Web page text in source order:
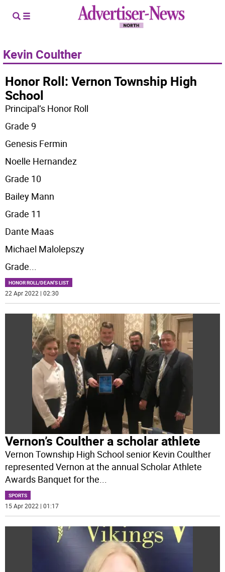
Kevin Coulther
Honor Roll: Vernon Township High
School
Principal’s Honor Roll
Grade 9
Genesis Fermin
Noelle Hernandez
Grade 10
Bailey Mann
Grade 11
Dante Maas
Michael Malolepszy
Grade...
HONOR ROLL/DEAN'S LIST
22 Apr 2022 | 02:30
Vernon’s Coulther a scholar athlete
Vernon Township High School senior Kevin Coulther
represented Vernon at the annual Scholar Athlete
Awards Banquet for the...
SPORTS
15 Apr 2022 | 01:17